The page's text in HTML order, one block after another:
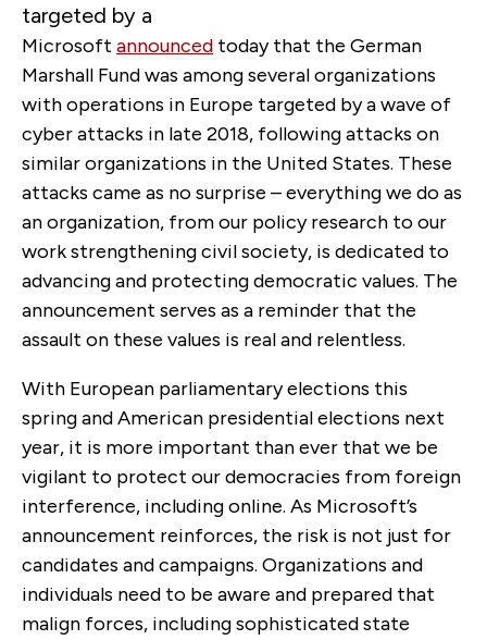
targeted by a
Microsoft announced today that the German
Marshall Fund was among several organizations
with operations in Europe targeted by a wave of
cyber attacks in late 2018, following attacks on
similar organizations in the United States. These
attacks came as no surprise – everything we do as
an organization, from our policy research to our
work strengthening civil society, is dedicated to
advancing and protecting democratic values. The
announcement serves as a reminder that the
assault on these values is real and relentless.
With European parliamentary elections this
spring and American presidential elections next
year, it is more important than ever that we be
vigilant to protect our democracies from foreign
interference, including online. As Microsoft’s
announcement reinforces, the risk is not just for
candidates and campaigns. Organizations and
individuals need to be aware and prepared that
malign forces, including sophisticated state